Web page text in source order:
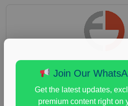
Join a Coffee Focus
$125
Join Our
Get the latest updates,
premium content right on